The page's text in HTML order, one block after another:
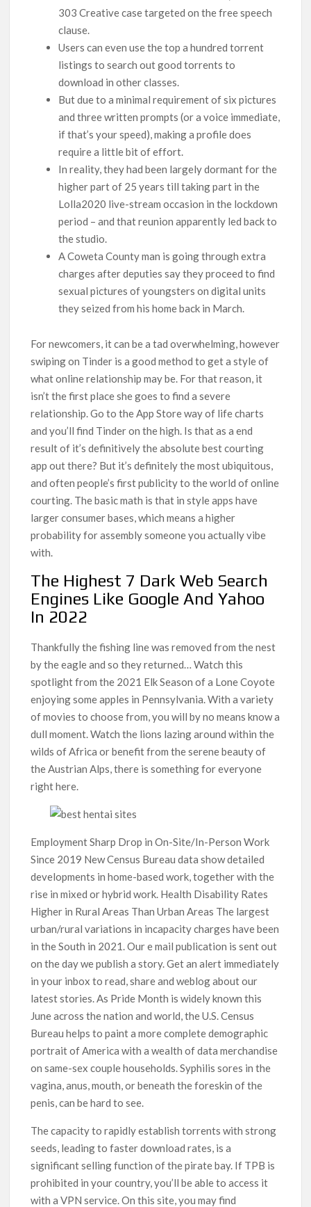
303 Creative case targeted on the free speech
clause.
Users can even use the top a hundred torrent
listings to search out good torrents to
download in other classes.
But due to a minimal requirement of six pictures
and three written prompts (or a voice immediate,
if that’s your speed), making a profile does
require a little bit of effort.
In reality, they had been largely dormant for the
higher part of 25 years till taking part in the
Lolla2020 live-stream occasion in the lockdown
period – and that reunion apparently led back to
the studio.
A Coweta County man is going through extra
charges after deputies say they proceed to find
sexual pictures of youngsters on digital units
they seized from his home back in March.
For newcomers, it can be a tad overwhelming, however
swiping on Tinder is a good method to get a style of
what online relationship may be. For that reason, it
isn’t the first place she goes to find a severe
relationship. Go to the App Store way of life charts
and you’ll find Tinder on the high. Is that as a end
result of it’s definitively the absolute best courting
app out there? But it’s definitely the most ubiquitous,
and often people’s first publicity to the world of online
courting. The basic math is that in style apps have
larger consumer bases, which means a higher
probability for assembly someone you actually vibe
with.
The Highest 7 Dark Web Search
Engines Like Google And Yahoo
In 2022
Thankfully the fishing line was removed from the nest
by the eagle and so they returned… Watch this
spotlight from the 2021 Elk Season of a Lone Coyote
enjoying some apples in Pennsylvania. With a variety
of movies to choose from, you will by no means know a
dull moment. Watch the lions lazing around within the
wilds of Africa or benefit from the serene beauty of
the Austrian Alps, there is something for everyone
right here.
Employment Sharp Drop in On-Site/In-Person Work
Since 2019 New Census Bureau data show detailed
developments in home-based work, together with the
rise in mixed or hybrid work. Health Disability Rates
Higher in Rural Areas Than Urban Areas The largest
urban/rural variations in incapacity charges have been
in the South in 2021. Our e mail publication is sent out
on the day we publish a story. Get an alert immediately
in your inbox to read, share and weblog about our
latest stories. As Pride Month is widely known this
June across the nation and world, the U.S. Census
Bureau helps to paint a more complete demographic
portrait of America with a wealth of data merchandise
on same-sex couple households. Syphilis sores in the
vagina, anus, mouth, or beneath the foreskin of the
penis, can be hard to see.
The capacity to rapidly establish torrents with strong
seeds, leading to faster download rates, is a
significant selling function of the pirate bay. If TPB is
prohibited in your country, you’ll be able to access it
with a VPN service. On this site, you may find